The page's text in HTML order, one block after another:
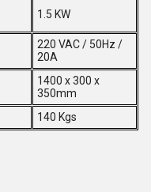
1.5 KW
220 VAC / 50Hz /
20A
1400 x 300 x
350mm
140 Kgs